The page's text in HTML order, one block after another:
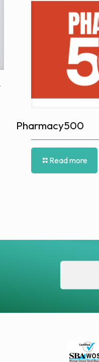
Pharmacy500
Read more